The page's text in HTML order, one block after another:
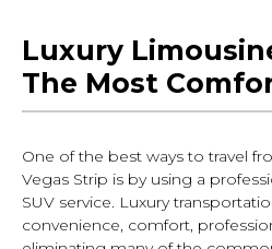
Luxury
The Most
One of the best ways to travel
Vegas Strip is by using a
SUV service. Luxury
convenience, comfort,